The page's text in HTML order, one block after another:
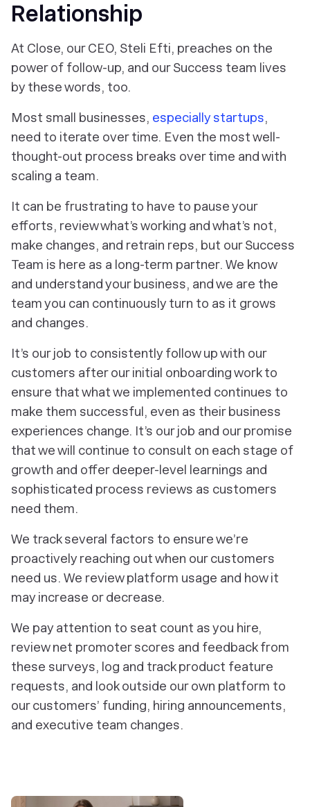
Relationship
At Close, our CEO, Steli Efti, preaches on the
power of follow-up, and our Success team lives
by these words, too.
Most small businesses, especially startups,
need to iterate over time. Even the most well-
thought-out process breaks over time and with
scaling a team.
It can be frustrating to have to pause your
efforts, review what’s working and what’s not,
make changes, and retrain reps, but our Success
Team is here as a long-term partner. We know
and understand your business, and we are the
team you can continuously turn to as it grows
and changes.
It’s our job to consistently follow up with our
customers after our initial onboarding work to
ensure that what we implemented continues to
make them successful, even as their business
experiences change. It’s our job and our promise
that we will continue to consult on each stage of
growth and offer deeper-level learnings and
sophisticated process reviews as customers
need them.
We track several factors to ensure we’re
proactively reaching out when our customers
need us. We review platform usage and how it
may increase or decrease.
We pay attention to seat count as you hire,
review net promoter scores and feedback from
these surveys, log and track product feature
requests, and look outside our own platform to
our customers’ funding, hiring announcements,
and executive team changes.